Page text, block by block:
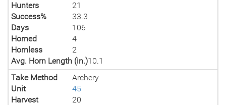
Hunters
21
Success%
33.3
Days
106
Horned
4
Hornless
2
Avg. Horn Length (in.)10.1
Take Method
Archery
Unit
45
Harvest
20